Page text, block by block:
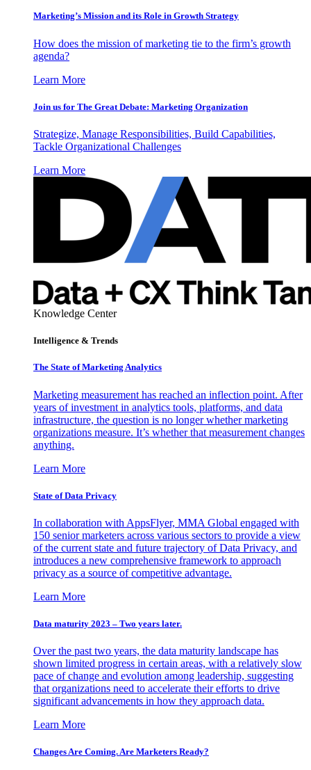
Marketing’s Mission and its Role in Growth Strategy
How does the mission of marketing tie to the firm’s growth
agenda?
Learn More
Join us for The Great Debate: Marketing Organization
Strategize, Manage Responsibilities, Build Capabilities,
Tackle Organizational Challenges
Learn More
Knowledge Center
Intelligence & Trends
The State of Marketing Analytics
Marketing measurement has reached an inflection point. After
years of investment in analytics tools, platforms, and data
infrastructure, the question is no longer whether marketing
organizations measure. It’s whether that measurement changes
anything.
Learn More
State of Data Privacy
In collaboration with AppsFlyer, MMA Global engaged with
150 senior marketers across various sectors to provide a view
of the current state and future trajectory of Data Privacy, and
introduces a new comprehensive framework to approach
privacy as a source of competitive advantage.
Learn More
Data maturity 2023 – Two years later.
Over the past two years, the data maturity landscape has
shown limited progress in certain areas, with a relatively slow
pace of change and evolution among leadership, suggesting
that organizations need to accelerate their efforts to drive
significant advancements in how they approach data.
Learn More
Changes Are Coming. Are Marketers Ready?